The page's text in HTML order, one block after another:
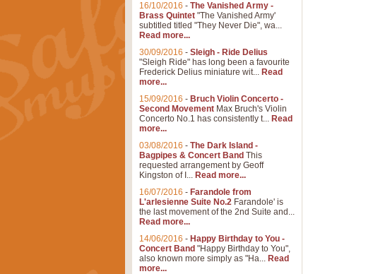
16/10/2016 - The Vanished Army -
Brass Quintet "The Vanished Army'
subtitled titled "They Never Die", wa...
Read more...
30/09/2016 - Sleigh - Ride Delius
"Sleigh Ride" has long been a favourite
Frederick Delius miniature wit... Read
more...
15/09/2016 - Bruch Violin Concerto -
Second Movement Max Bruch's Violin
Concerto No.1 has consistently t... Read
more...
03/08/2016 - The Dark Island -
Bagpipes & Concert Band This
requested arrangement by Geoff
Kingston of I... Read more...
16/07/2016 - Farandole from
L'arlesienne Suite No.2 Farandole' is
the last movement of the 2nd Suite and...
Read more...
14/06/2016 - Happy Birthday to You -
Concert Band "Happy Birthday to You",
also known more simply as "Ha... Read
more...